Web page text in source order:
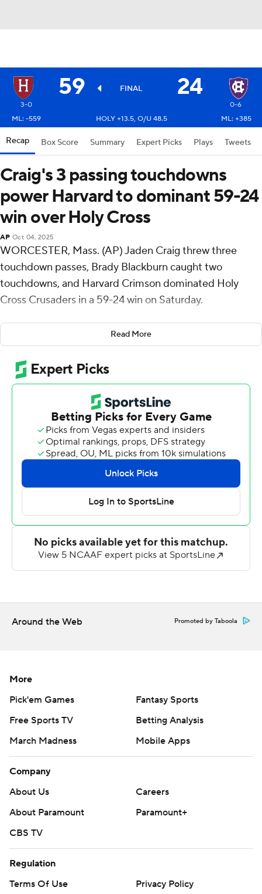
59 FINAL 24
3-0
0-6
ML: -559
HOLY +13.5, O/U 48.5 ML: +385
Recap Box Score Summary Expert Picks Plays Tweets
Craig's 3 passing touchdowns
power Harvard to dominant 59-24
win over Holy Cross
AP Oct 04, 2025
WORCESTER, Mass. (AP) Jaden Craig threw three
touchdown passes, Brady Blackburn caught two
touchdowns, and Harvard Crimson dominated Holy
Cross Crusaders in a 59-24 win on Saturday.
Craig was 19 of 27 with 248 yards and finished his day by
the end of the first half. He was relieved by Dante Torres,
who was 4-of-5 passing for 68 yards and a touchdown.
Blackburn caught five balls for 114 yards. His touchdowns
came on either side of the first half. He caught a 13-
yarder from Craig with five seconds left in the first
quarter, then grabbed a 33-yarder from Torres with 11:03
in the third.
The Crimson (3-0) got to third-string quarterback Sam
Kaiser by the late fourth quarter.
Cal Swanson was intercepted three times and threw
three touchdowns for Holy Cross (0-6) in a 14 of 33
performance for 235 yards.
throughout the season. Sign up here and here (AP News
mobile app). AP college football:
poll and https://apnews.com/hub/college-football
Copyright 2026 STATS LLC and Associated Press. Any
commercial use or distribution without the express
written consent of STATS LLC and Associated Press is
Read More
Around the Web Promoted by Taboola
More
Pick'em Games
Fantasy Sports
Free Sports TV
Betting Analysis
March Madness
Mobile Apps
Company
About Us
Careers
About Paramount
Paramount+
CBS TV
Regulation
Terms Of Use
Privacy Policy